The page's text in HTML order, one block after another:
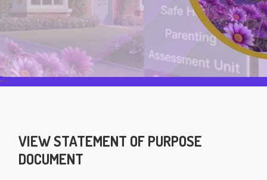
VIEW STATEMENT OF PURPOSE
DOCUMENT